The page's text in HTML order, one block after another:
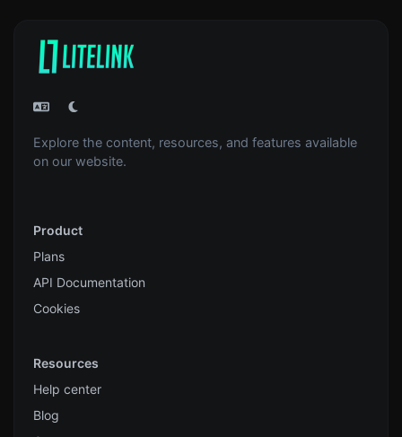
Explore the content, resources, and features available
on our website.
Product
Plans
API Documentation
Cookies
Resources
Help center
Blog